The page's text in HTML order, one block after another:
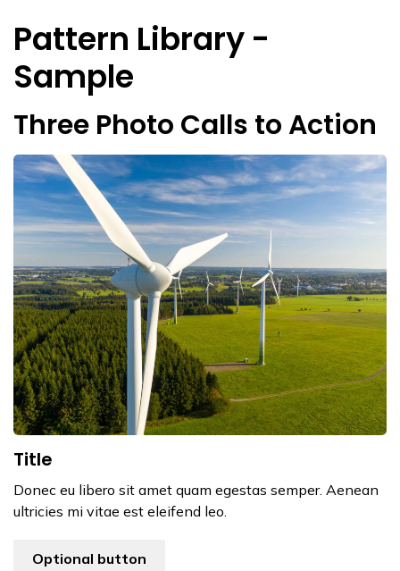
Pattern Library -
Sample
Three Photo Calls to Action
Title
Donec eu libero sit amet quam egestas semper. Aenean
ultricies mi vitae est eleifend leo.
Optional button